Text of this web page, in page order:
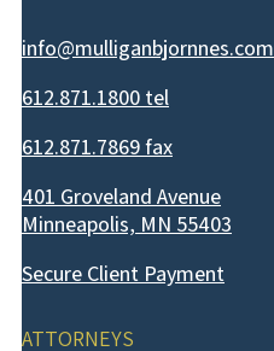
info@mulliganbjornnes.com
612.871.1800 tel
612.871.7869 fax
401 Groveland Avenue
Minneapolis, MN 55403
Secure Client Payment
ATTORNEYS